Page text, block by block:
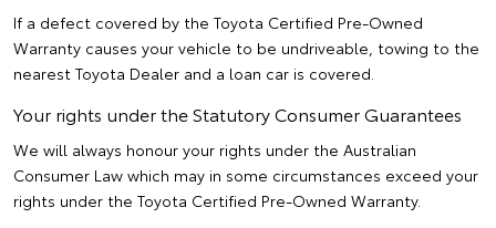
If a defect covered by the Toyota Certified Pre-Owned
Warranty causes your vehicle to be undriveable, towing to the
nearest Toyota Dealer and a loan car is covered.
Your rights under the Statutory Consumer Guarantees
We will always honour your rights under the Australian
Consumer Law which may in some circumstances exceed your
rights under the Toyota Certified Pre-Owned Warranty.